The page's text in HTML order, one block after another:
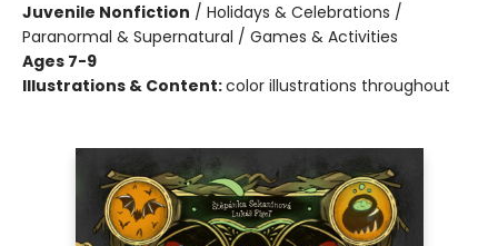
Juvenile Nonfiction / Holidays & Celebrations /
Paranormal & Supernatural / Games & Activities
Ages 7-9
Illustrations & Content:color illustrations throughout